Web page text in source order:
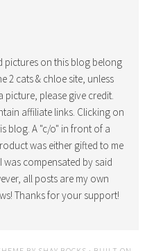
pictures on this blog belong
2 cats & chloe site, unless
picture, please give credit.
affiliate links. Clicking on
blog. A "c/o" in front of a
was either gifted to me
compensated by said
all posts are my own
Thanks for your support!